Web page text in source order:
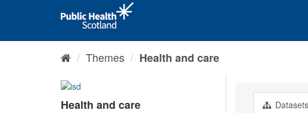
Themes Health and care
Health and care Datasets